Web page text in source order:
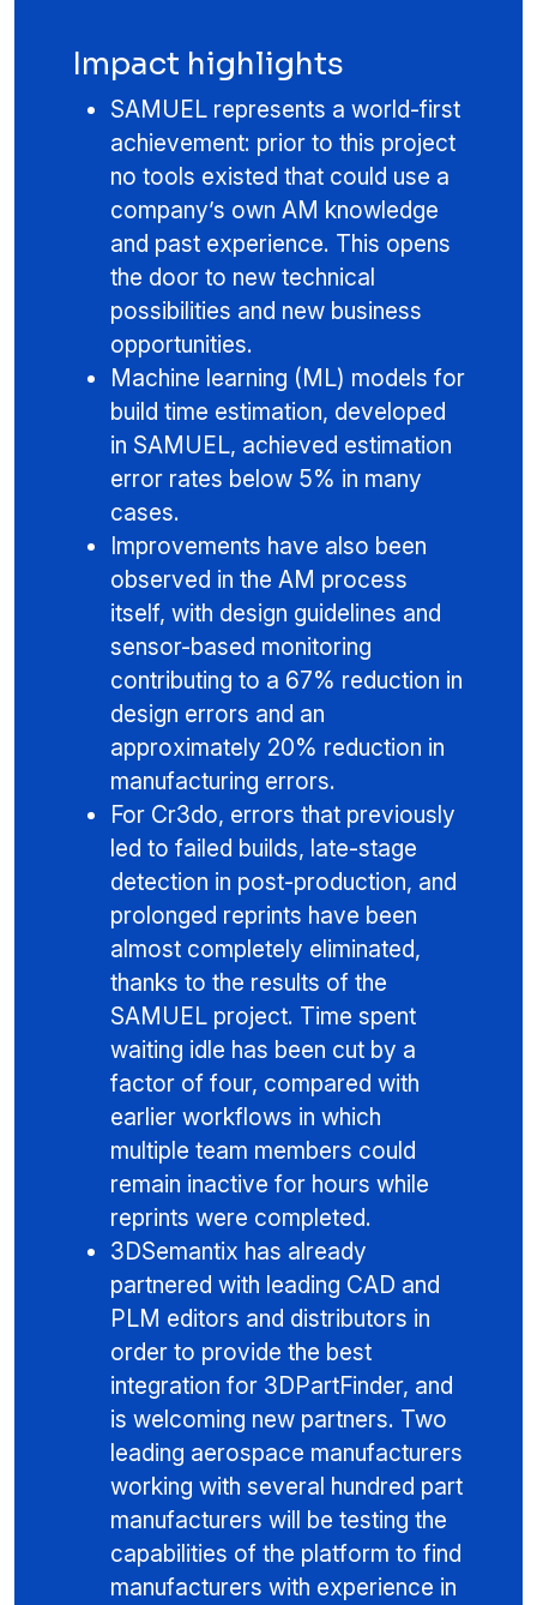
Impact highlights
SAMUEL represents a world-first
achievement: prior to this project
no tools existed that could use a
company’s own AM knowledge
and past experience. This opens
the door to new technical
possibilities and new business
opportunities.
Machine learning (ML) models for
build time estimation, developed
in SAMUEL, achieved estimation
error rates below 5% in many
cases.
Improvements have also been
observed in the AM process
itself, with design guidelines and
sensor-based monitoring
contributing to a 67% reduction in
design errors and an
approximately 20% reduction in
manufacturing errors.
For Cr3do, errors that previously
led to failed builds, late-stage
detection in post-production, and
prolonged reprints have been
almost completely eliminated,
thanks to the results of the
SAMUEL project. Time spent
waiting idle has been cut by a
factor of four, compared with
earlier workflows in which
multiple team members could
remain inactive for hours while
reprints were completed.
3DSemantix has already
partnered with leading CAD and
PLM editors and distributors in
order to provide the best
integration for 3DPartFinder, and
is welcoming new partners. Two
leading aerospace manufacturers
working with several hundred part
manufacturers will be testing the
capabilities of the platform to find
manufacturers with experience in